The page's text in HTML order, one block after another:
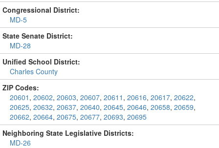
Congressional District:
MD-5
State Senate District:
MD-28
Unified School District:
Charles County
ZIP Codes:
20601 , 20602, 20603, 20607, 20611 , 20616, 20617, 20622,
20625, 20632, 20637, 20640, 20645, 20646, 20658, 20659,
20662, 20664, 20675, 20677, 20693, 20695
Neighboring State Legislative Districts:
MD-26